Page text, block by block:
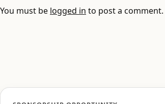
You must be logged in to post a comment.